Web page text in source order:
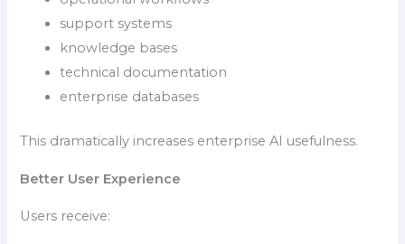
support systems
knowledge bases
technical documentation
enterprise databases
This dramatically increases enterprise AI usefulness.
Better User Experience
Users receive: